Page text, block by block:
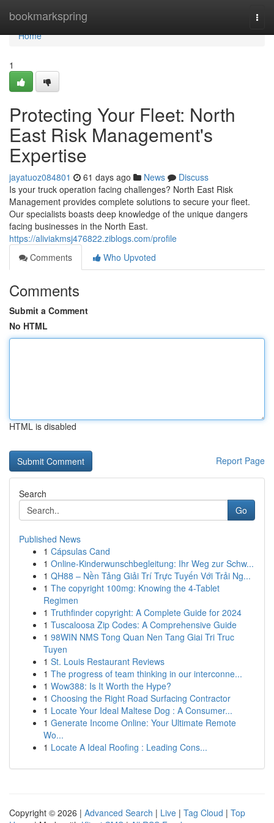
bookmarkspring
Home
Home
1
Protecting Your Fleet: North
East Risk Management's
Expertise
jayatuoz084801 61 days ago News
Discuss
Is your truck operation facing challenges? North East Risk
Management provides complete solutions to secure your fleet.
Our specialists boasts deep knowledge of the unique dangers
facing businesses in the North East.
https://aliviakmsj476822.ziblogs.com/profile
Comments
Who Upvoted
Comments
Submit a Comment
No HTML
HTML is disabled
Report Page
Search
Go
Published News
1 Cápsulas Cand
1 Online-Kinderwunschbegleitung: Ihr Weg zur Schw...
1 QH88 – Nền Tảng Giải Trí Trực Tuyến Với Trải Ng...
1 The copyright 100mg: Knowing the 4-Tablet
Regimen
1 Truthfinder copyright: A Complete Guide for 2024
1 Tuscaloosa Zip Codes: A Comprehensive Guide
1 98WIN NMS Tong Quan Nen Tang Giai Tri Truc
Tuyen
1 St. Louis Restaurant Reviews
1 The progress of team thinking in our interconne...
1 Wow388: Is It Worth the Hype?
1 Choosing the Right Road Surfacing Contractor
1 Locate Your Ideal Maltese Dog : A Consumer...
1 Generate Income Online: Your Ultimate Remote
Wo...
1 Locate A Ideal Roofing : Leading Cons...
Copyright © 2026 | Advanced Search | Live | Tag Cloud | Top